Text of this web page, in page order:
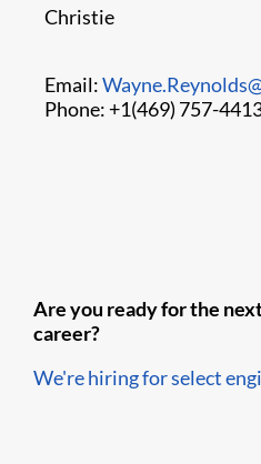
Christie
Email:
Phone: +1(469) 757-
Are you ready for the
career?
We're hiring for select